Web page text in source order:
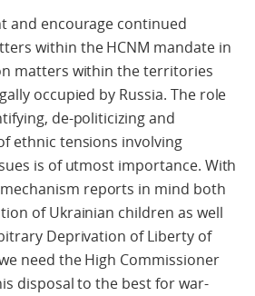
and encourage continued
within the HCNM mandate in
matters within the territories
occupied by Russia. The role
de-politicizing and
ethnic tensions involving
is of utmost importance. With
reports in mind both
of Ukrainian children as well
Deprivation of Liberty of
need the High Commissioner
disposal to the best for war-